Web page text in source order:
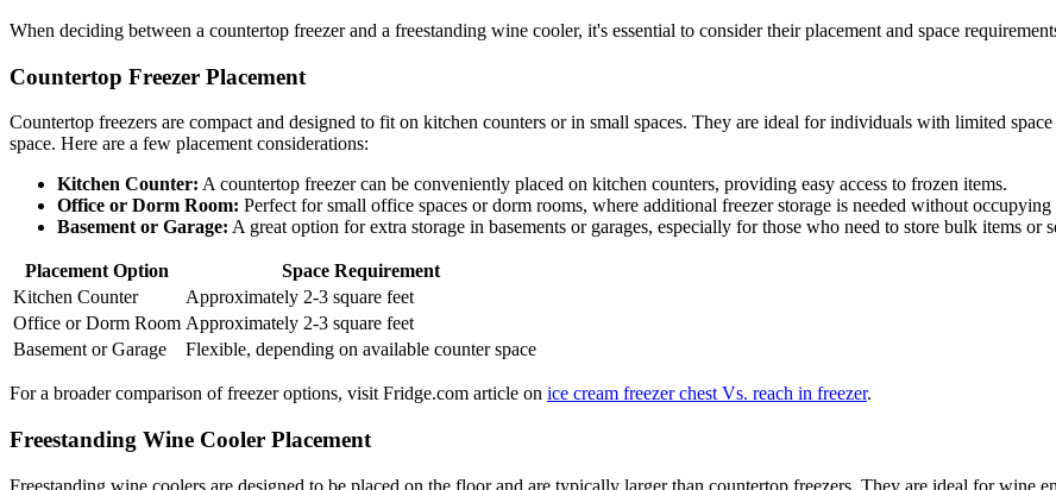
When deciding between a countertop freezer and a freestanding wine cooler, it's essential to consider their placement and space
Countertop Freezer Placement
Countertop freezers are compact and designed to fit on kitchen counters or in small spaces. They are ideal for individuals with limited
space. Here are a few placement considerations:
Kitchen Counter: A countertop freezer can be conveniently placed on kitchen counters, providing easy access to frozen items.
Office or Dorm Room: Perfect for small office spaces or dorm rooms, where additional freezer storage is needed without occupying
Basement or Garage: A great option for extra storage in basements or garages, especially for those who need to store bulk items or
Placement Option
Space Requirement
Kitchen Counter
Approximately 2-3 square feet
Office or Dorm Room Approximately 2-3 square feet
Basement or Garage
Flexible, depending on available counter space
For a broader comparison of freezer options, visit Fridge.com article on ice cream freezer chest Vs. reach in freezer.
Freestanding Wine Cooler Placement
Freestanding wine coolers are designed to be placed on the floor and are typically larger than countertop freezers. They are ideal for wine